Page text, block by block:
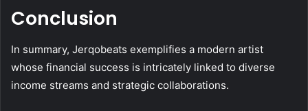
Conclusion
In summary, Jerqobeats exemplifies a modern artist
whose financial success is intricately linked to diverse
income streams and strategic collaborations.